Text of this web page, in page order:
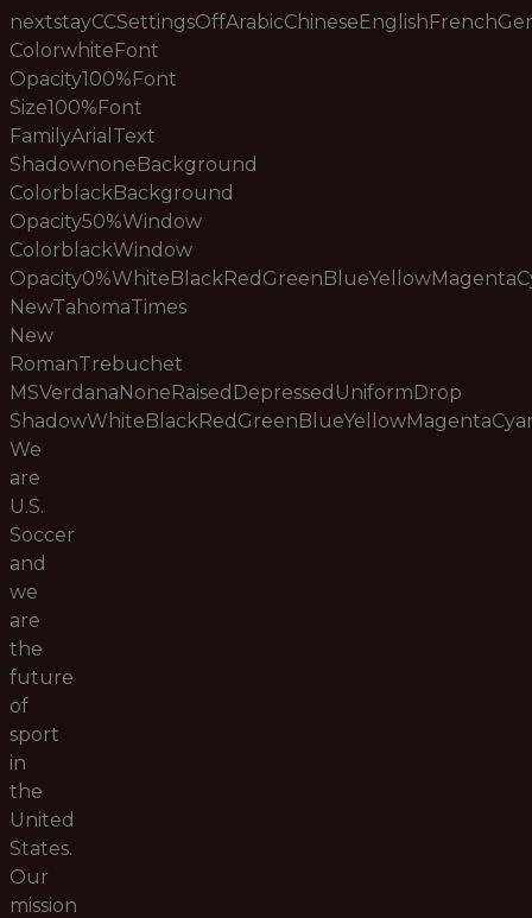
ColorwhiteFont
Opacity100%Font
Size100%Font
FamilyArialText
ShadownoneBackground
ColorblackBackground
Opacity50%Window
ColorblackWindow
NewTahomaTimes
New
RomanTrebuchet
MSVerdanaNoneRaisedDepressedUniformDrop
We
are
U.S.
Soccer
and
we
are
the
future
of
sport
in
the
United
States.
Our
mission